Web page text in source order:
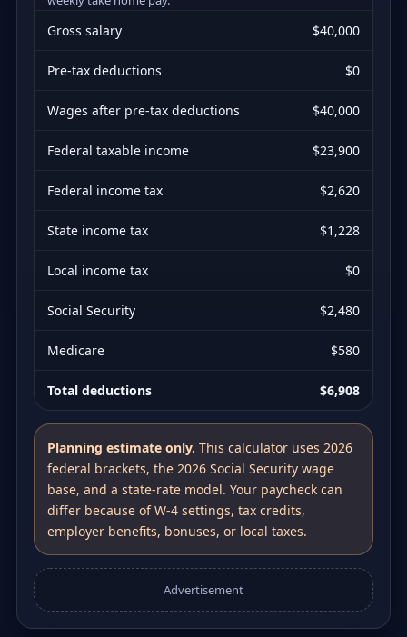
Gross salary $40,000
Pre-tax deductions $0
Wages after pre-tax deductions $40,000
Federal taxable income $23,900
Federal income tax $2,620
State income tax $1,228
Local income tax $0
Social Security $2,480
Medicare $580
Total deductions $6,908
Planning estimate only. This calculator uses 2026
federal brackets, the 2026 Social Security wage
base, and a state-rate model. Your paycheck can
differ because of W-4 settings, tax credits,
employer benefits, bonuses, or local taxes.
Advertisement